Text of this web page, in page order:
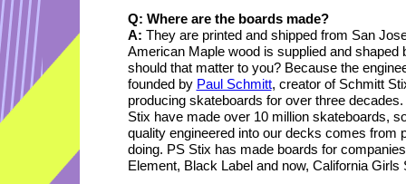
Q: Where are the boards made?
A: They are printed and shipped from San
American Maple wood is supplied and shaped
should that matter to you? Because the
founded by Paul Schmitt, creator of Schmitt
producing skateboards for over three
Stix have made over 10 million skateboards,
quality engineered into our decks comes from
doing. PS Stix has made boards for
Element, Black Label and now, California Girls